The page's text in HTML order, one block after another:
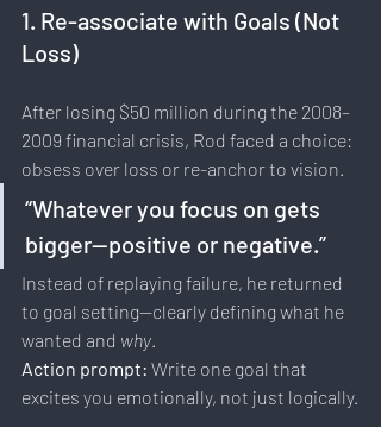
1. Re-associate with Goals (Not
Loss)
After losing $50 million during the 2008–
2009 financial crisis, Rod faced a choice:
obsess over loss or re-anchor to vision.
“Whatever you focus on gets
bigger—positive or negative.”
Instead of replaying failure, he returned
to goal setting—clearly defining what he
wanted and why
Action prompt: Write one goal that
excites you emotionally, not just logically.